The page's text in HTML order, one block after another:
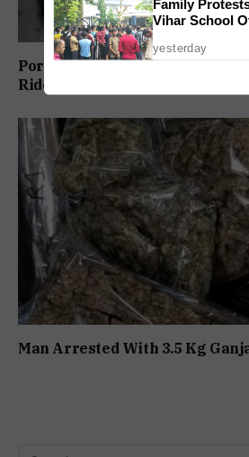
Porvorim Scooter Crash Claims
Rider’s Life
Man Arrested With 3.5 Kg
Family
Vihar School
yesterday